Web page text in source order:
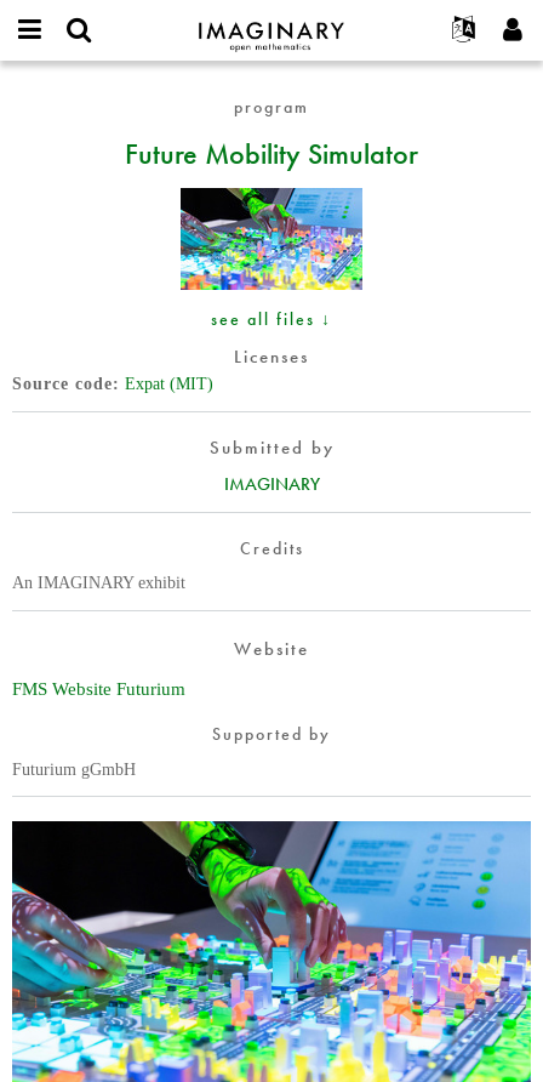
IMAGINARY
open
Français
Deutsch
한국어
Español
Türkçe
Programs
Galleries
Hands-On
Films
Texts
Exhibitions
More...
Projects
Participate
Contact
Create new account
Request new password
Simulator
program
Future Mobility Simulator
see all files ↓
Licenses
Source code Expat (MIT)
Submitted by
IMAGINARY
Credits
An IMAGINARY exhibit
Website
FMS Website Futurium
Supported by
Futurium gGmbH